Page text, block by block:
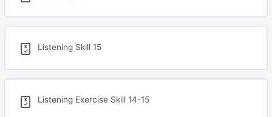
Listening Skill 15
Listening Exercise Skill 14-15